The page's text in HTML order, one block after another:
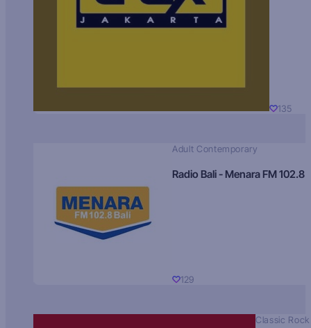
135
Adult Contemporary
Radio Bali - Menara FM 102.8
129
Classic Rock